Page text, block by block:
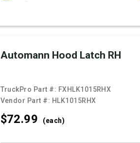
Automann Hood Latch RH
TruckPro Part #: FXHLK1015RHX
Vendor Part #: HLK1015RHX
$72.99 (each)